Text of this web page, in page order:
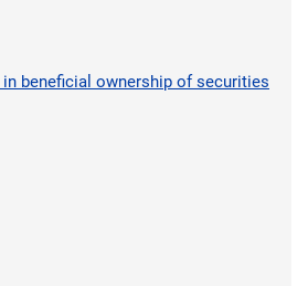
beneficial ownership of securities